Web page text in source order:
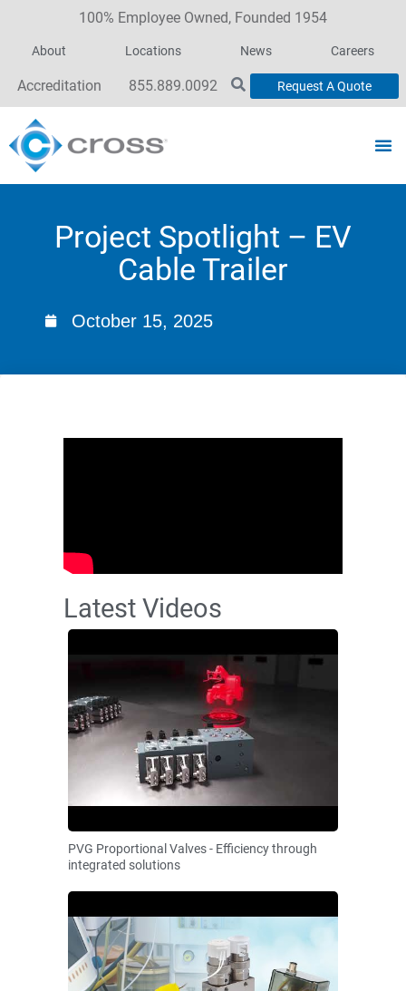
100% Employee Owned, Founded 1954
About Locations News Careers
Accreditation 855.889.0092 Request A Quote
Project Spotlight – EV
Cable Trailer
October 15, 2025
Latest Videos
PVG Proportional Valves - Efficiency through
integrated solutions